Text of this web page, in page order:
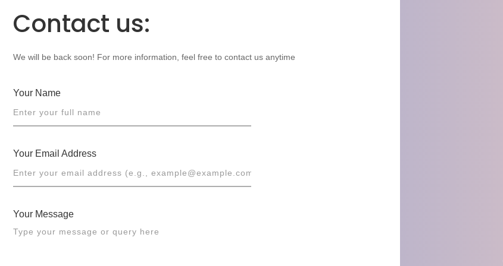
Contact us:
We will be back soon! For more information, feel free to contact us anytime
Your Name
Your Email Address
Your Message